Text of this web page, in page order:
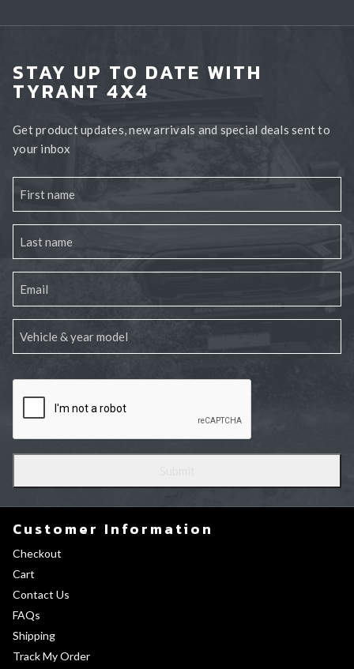
STAY UP TO DATE WITH
TYRANT 4X4
Get product updates, new arrivals and special deals sent to
your inbox
Customer Information
Checkout
Cart
Contact Us
FAQs
Shipping
Track My Order